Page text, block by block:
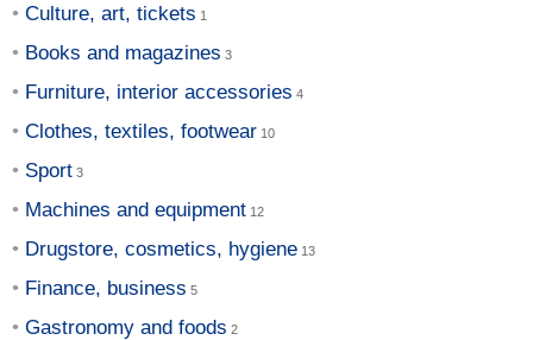
Culture, art, tickets
Books and magazines
Furniture, interior accessories
Clothes, textiles, footwear
Sport
Machines and equipment
Drugstore, cosmetics, hygiene
Finance, business
Gastronomy and foods